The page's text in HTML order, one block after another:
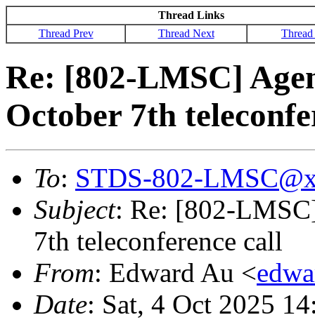
Thread Links
Thread Prev
Thread Next
Re: [802-LMSC]
October 7th
To: STDS-802-
Subject: Re: [802-
7th teleconference call
From: Edward Au <
Date: Sat, 4 Oct 2025